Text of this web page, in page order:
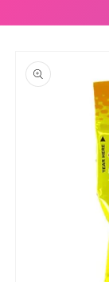
product
information